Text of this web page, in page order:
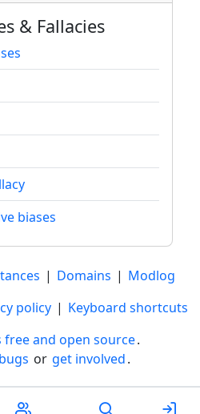
& Fallacies
biases
| Domains | Modlog
policy | Keyboard shortcuts
free and open source.
or get involved.
a minute